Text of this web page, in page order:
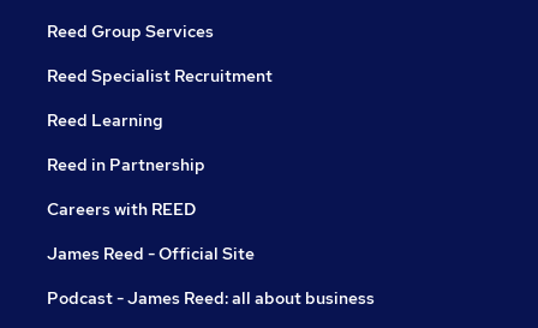
Reed Group Services
Reed Specialist Recruitment
Reed Learning
Reed in Partnership
Careers with REED
James Reed - Official Site
Podcast - James Reed: all about business